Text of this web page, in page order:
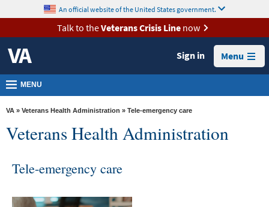
VA
Health
Benefits
Burials &
Memorials
VA
Room
content
An official website of the United States government.
Talk to theVeterans Crisis Linenow
Sign in Menu
MENU
VA » Veterans Health Administration » Tele-emergency care
Veterans Health Administration
Tele-emergency care